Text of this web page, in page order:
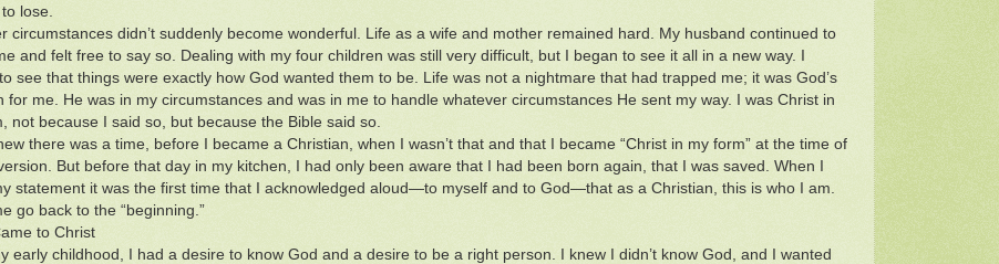
lose.
circumstances didn’t suddenly become wonderful. Life as a wife and mother remained hard. My husband continued to
and felt free to say so. Dealing with my four children was still very difficult, but I began to see it all in a new way. I
see that things were exactly how God wanted them to be. Life was not a nightmare that had trapped me; it was God’s
for me. He was in my circumstances and was in me to handle whatever circumstances He sent my way. I was Christ in
not because I said so, but because the Bible said so.
there was a time, before I became a Christian, when I wasn’t that and that I became “Christ in my form” at the time of
But before that day in my kitchen, I had only been aware that I had been born again, that I was saved. When I
statement it was the first time that I acknowledged aloud—to myself and to God—that as a Christian, this is who I am.
go back to the “beginning.”
to Christ
early childhood, I had a desire to know God and a desire to be a right person. I knew I didn’t know God, and I wanted